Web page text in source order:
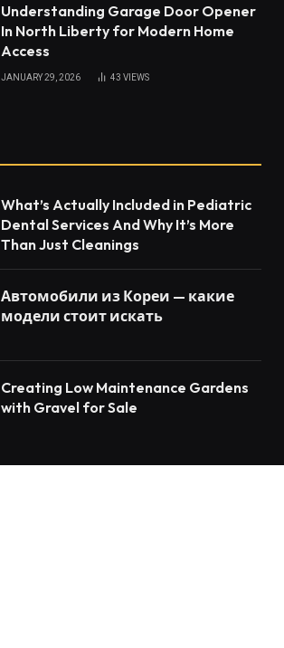
Understanding Garage Door Opener
In North Liberty for Modern Home
Access
JANUARY 29, 2026 43 VIEWS
What’s Actually Included in Pediatric
Dental Services And Why It’s More
Than Just Cleanings
Автомобили из Кореи — какие
модели стоит искать
Creating Low Maintenance Gardens
with Gravel for Sale